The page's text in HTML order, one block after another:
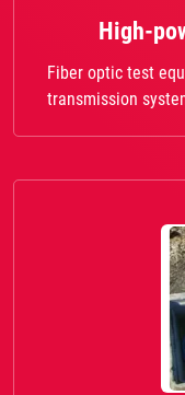
High-
Fiber optic test
transmission